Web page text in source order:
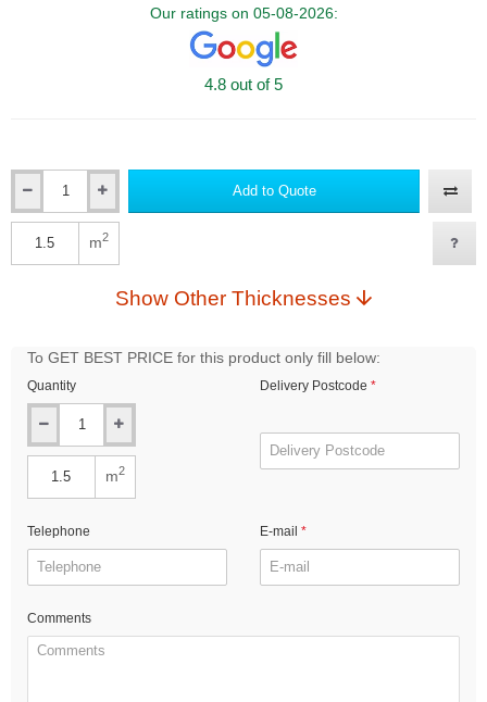
Our ratings on 05-08-2026:
4.8 out of 5
Add to Quote
m2
Show Other Thicknesses
To GET BEST PRICE for this product only fill below:
Quantity
m2
Delivery Postcode
Telephone E-mail
Comments